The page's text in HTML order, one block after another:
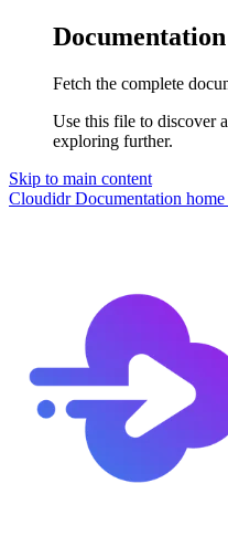
Fetch the complete
Use this file to discover
exploring further.
Skip to main content
Cloudidr Documentation home